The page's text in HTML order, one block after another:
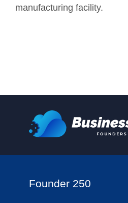
manufacturing facility.
Founder 250